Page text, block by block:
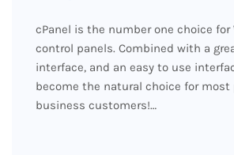
cPanel is the number one choice for
control panels. Combined with a
interface, and an easy to use
become the natural choice for most
business customers!…